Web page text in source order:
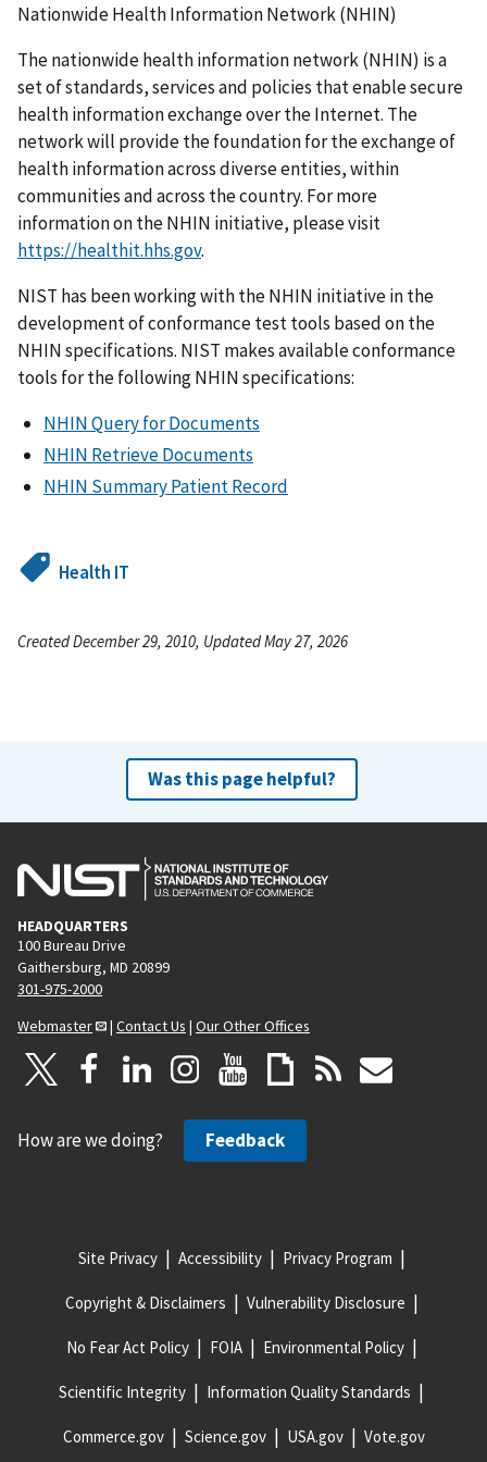
Nationwide Health Information Network (NHIN)
The nationwide health information network (NHIN) is a
set of standards, services and policies that enable secure
health information exchange over the Internet. The
network will provide the foundation for the exchange of
health information across diverse entities, within
communities and across the country. For more
information on the NHIN initiative, please visit
https://healthit.hhs.gov.
NIST has been working with the NHIN initiative in the
development of conformance test tools based on the
NHIN specifications. NIST makes available conformance
tools for the following NHIN specifications:
NHIN Query for Documents
NHIN Retrieve Documents
NHIN Summary Patient Record
Health IT
Created December 29, 2010, Updated May 27, 2026
Was this page helpful?
HEADQUARTERS
100 Bureau Drive
Gaithersburg, MD 20899
301-975-2000
Webmaster
| Contact Us | Our Other Offices
How are we doing? Feedback
Site Privacy Accessibility Privacy Program
Copyright & Disclaimers Vulnerability Disclosure
No Fear Act Policy FOIA Environmental Policy
Scientific Integrity Information Quality Standards
Commerce.gov Science.gov USA.gov Vote.gov